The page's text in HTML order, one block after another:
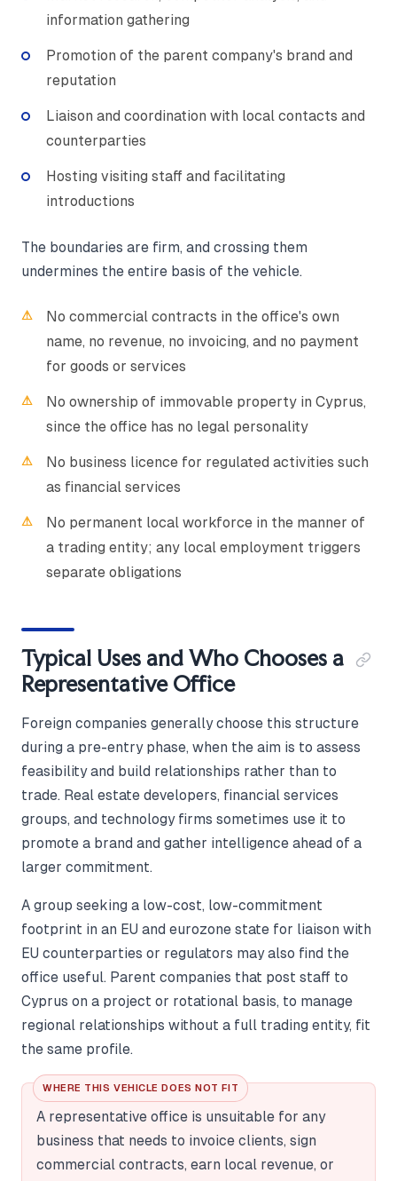
information gathering
Promotion of the parent company's brand and
reputation
Liaison and coordination with local contacts and
counterparties
Hosting visiting staff and facilitating
introductions
The boundaries are firm, and crossing them
undermines the entire basis of the vehicle.
No commercial contracts in the office's own
name, no revenue, no invoicing, and no payment
for goods or services
No ownership of immovable property in Cyprus,
since the office has no legal personality
No business licence for regulated activities such
as financial services
No permanent local workforce in the manner of
a trading entity; any local employment triggers
separate obligations
Typical Uses and Who Chooses a
Representative Office
Foreign companies generally choose this structure
during a pre-entry phase, when the aim is to assess
feasibility and build relationships rather than to
trade. Real estate developers, financial services
groups, and technology firms sometimes use it to
promote a brand and gather intelligence ahead of a
larger commitment.
A group seeking a low-cost, low-commitment
footprint in an EU and eurozone state for liaison with
EU counterparties or regulators may also find the
office useful. Parent companies that post staff to
Cyprus on a project or rotational basis, to manage
regional relationships without a full trading entity, fit
the same profile.
WHERE THIS VEHICLE DOES NOT FIT
A representative office is unsuitable for any
business that needs to invoice clients, sign
commercial contracts, earn local revenue, or